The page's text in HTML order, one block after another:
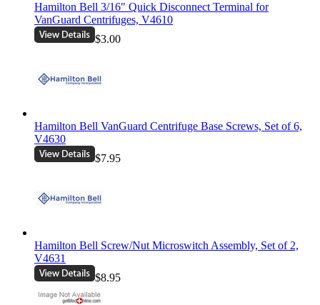
Hamilton Bell 3/16" Quick Disconnect Terminal for
VanGuard Centrifuges, V4610
$3.00
Hamilton Bell VanGuard Centrifuge Base Screws, Set of 6,
V4630
$7.95
Hamilton Bell Screw/Nut Microswitch Assembly, Set of 2,
V4631
$8.95